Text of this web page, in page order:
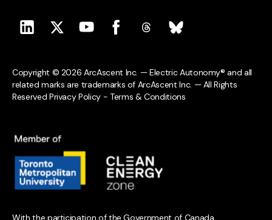
Copyright © 2026 ArcAscent Inc. — Electric Autonomy® and all
related marks are trademarks of ArcAscent Inc. — All Rights
Reserved Privacy Policy - Terms & Conditions
With the participation of the Government of Canada